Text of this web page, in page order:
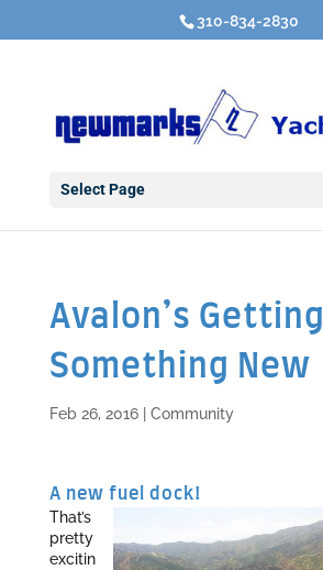
310-834-2830
Select Page
Avalon’s Getting
Something New
Feb 26, 2016| Community
A new fuel dock!
That’s
pretty
excitin